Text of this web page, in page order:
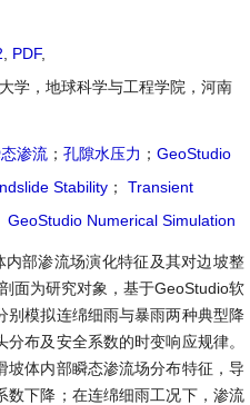
PDF,
学，地球科学与工程学院，河南
渗流 ； 孔隙水压力 ； GeoStudio
Stability ；
Transient
GeoStudio Numerical Simulation
部渗流场演化特征及其对边坡整
面为研究对象，基于GeoStudio软
别模拟连绵细雨与暴雨两种典型降
布及安全系数的时变响应规律。
坡体内部瞬态渗流场分布特征，导
数下降；在连绵细雨工况下，渗流